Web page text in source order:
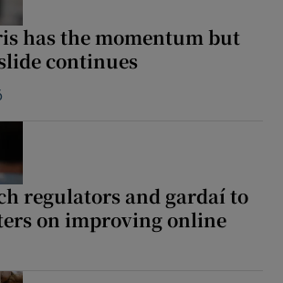
has the momentum but
continues
has the momentum but Sinn Féin’s slide
regulators and gardaí to
on improving online